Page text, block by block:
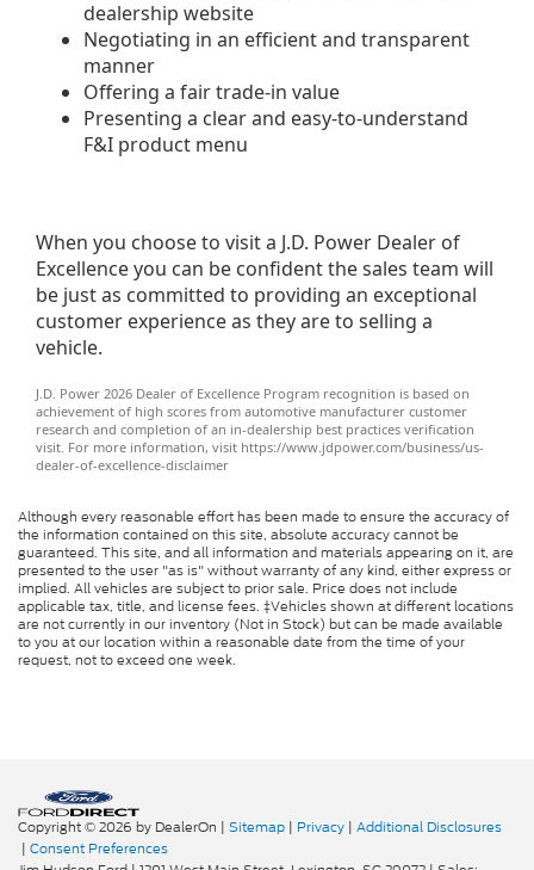
dealership website
Negotiating in an efficient and transparent
manner
Offering a fair trade-in value
Presenting a clear and easy-to-understand
F&I product menu
When you choose to visit a J.D. Power Dealer of
Excellence you can be confident the sales team will
be just as committed to providing an exceptional
customer experience as they are to selling a
vehicle.
J.D. Power 2026 Dealer of Excellence Program recognition is based on
achievement of high scores from automotive manufacturer customer
research and completion of an in-dealership best practices verification
visit. For more information, visit https://www.jdpower.com/business/us-
dealer-of-excellence-disclaimer
Although every reasonable effort has been made to ensure the accuracy of
the information contained on this site, absolute accuracy cannot be
guaranteed. This site, and all information and materials appearing on it, are
presented to the user "as is" without warranty of any kind, either express or
implied. All vehicles are subject to prior sale. Price does not include
applicable tax, title, and license fees. ‡Vehicles shown at different locations
are not currently in our inventory (Not in Stock) but can be made available
to you at our location within a reasonable date from the time of your
request, not to exceed one week.
Copyright © 2026 by DealerOn | Sitemap | Privacy | Additional Disclosures
| Consent Preferences